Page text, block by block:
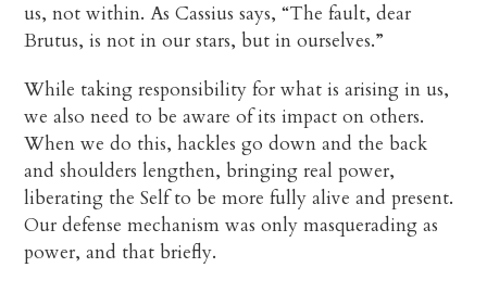
us, not within. As Cassius says, “The fault, dear
Brutus, is not in our stars, but in ourselves.”
While taking responsibility for what is arising in us,
we also need to be aware of its impact on others.
When we do this, hackles go down and the back
and shoulders lengthen, bringing real power,
liberating the Self to be more fully alive and present.
Our defense mechanism was only masquerading as
power, and that briefly.